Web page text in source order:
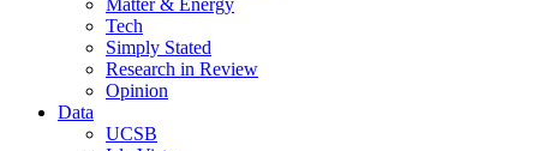
Matter & Energy
Tech
Simply Stated
Research in Review
Opinion
Data
UCSB